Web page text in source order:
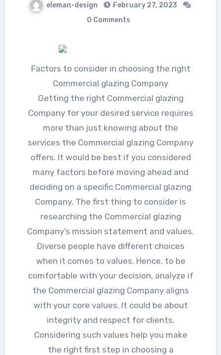
eleman-design
February 27, 2023
0 Comments
Factors to consider in choosing the right
Commercial glazing Company
Getting the right Commercial glazing
Company for your desired service requires
more than just knowing about the
services the Commercial glazing Company
offers. It would be best if you considered
many factors before moving ahead and
deciding on a specific Commercial glazing
Company. The first thing to consider is
researching the Commercial glazing
Company’s mission statement and values.
Diverse people have different choices
when it comes to values. Hence, to be
comfortable with your decision, analyze if
the Commercial glazing Company aligns
with your core values. It could be about
integrity and respect for clients.
Considering such values help you make
the right first step in choosing a